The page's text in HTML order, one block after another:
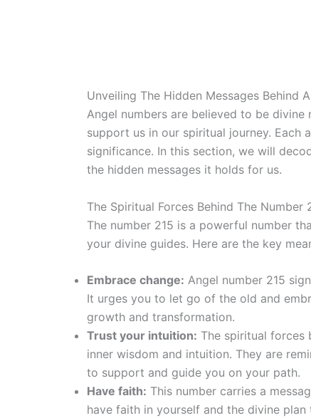
Unveiling The Hidden Messages Behind
Angel numbers are believed to be
support us in our spiritual journey. Each
significance. In this section, we will
the hidden messages it holds for us.
The Spiritual Forces Behind The Number
The number 215 is a powerful number
your divine guides. Here are the key
Embrace change: Angel number 215
It urges you to let go of the old and
growth and transformation.
Trust your intuition: The spiritual forces
inner wisdom and intuition. They are
to support and guide you on your path.
Have faith: This number carries a
have faith in yourself and the divine